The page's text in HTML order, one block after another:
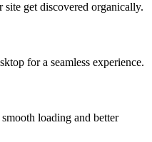
get discovered organically.
for a seamless experience.
loading and better